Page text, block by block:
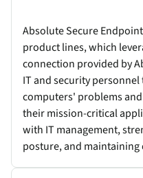
Absolute Secure
product lines, which
connection provided by
IT and security
computers' problems
their mission-critical
with IT management,
posture, and maintaining